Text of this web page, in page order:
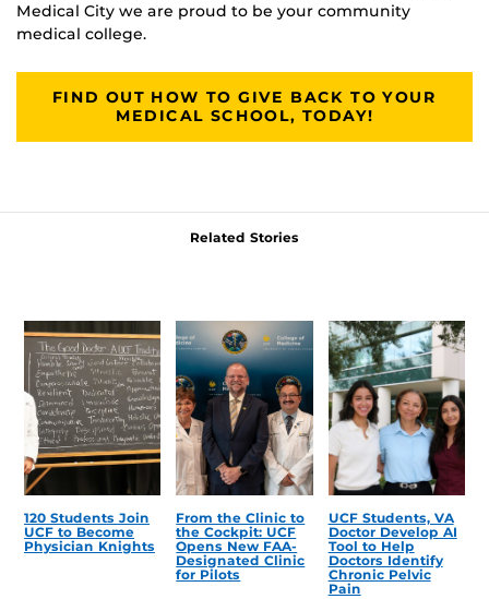
Medical City we are proud to be your community
medical college.
FIND OUT HOW TO GIVE BACK TO YOUR
MEDICAL SCHOOL, TODAY!
Related Stories
120 Students Join
UCF to Become
Physician Knights
From the Clinic to
the Cockpit: UCF
Opens New FAA-
Designated Clinic
for Pilots
UCF Students, VA
Doctor Develop AI
Tool to Help
Doctors Identify
Chronic Pelvic
Pain